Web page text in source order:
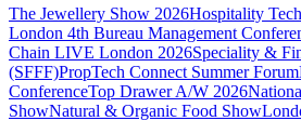
The Jewellery Show 2026Hospitality
London 4th Bureau Management
Chain LIVE London 2026Speciality &
(SFFF)PropTech Connect Summer Forum
ConferenceTop Drawer A/W 2026
ShowNatural & Organic Food Show